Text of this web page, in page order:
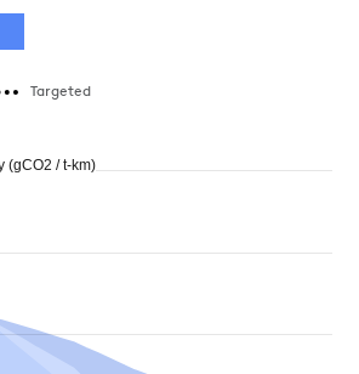
Targeted
(gCO2 / t-km)